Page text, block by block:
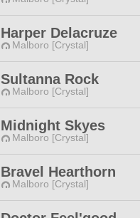
Harper Delacruze
Malboro [Crystal]
Sultanna Rock
Malboro [Crystal]
Midnight Skyes
Malboro [Crystal]
Bravel Hearthorn
Malboro [Crystal]